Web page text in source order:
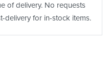
of delivery. No requests
delivery for in-stock items.